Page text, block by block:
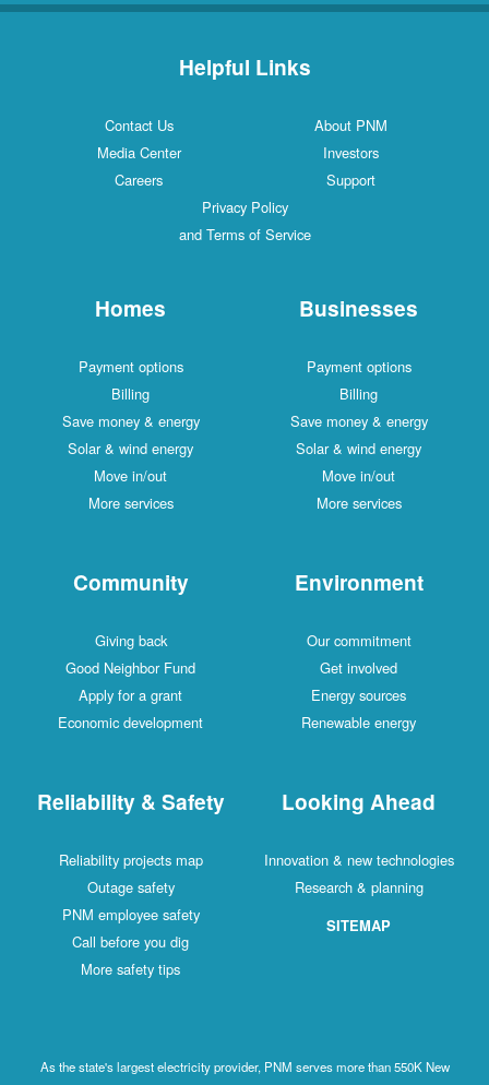
Helpful Links
Contact Us
About PNM
Media Center
Investors
Careers
Support
Privacy Policy
and Terms of Service
Homes
Payment options
Billing
Save money & energy
Solar & wind energy
Move in/out
More services
Businesses
Payment options
Billing
Save money & energy
Solar & wind energy
Move in/out
More services
Community
Giving back
Good Neighbor Fund
Apply for a grant
Economic development
Environment
Our commitment
Get involved
Energy sources
Renewable energy
Reliability & Safety
Reliability projects map
Outage safety
PNM employee safety
Call before you dig
More safety tips
Looking Ahead
Innovation & new technologies
Research & planning
SITEMAP
As the state's largest electricity provider, PNM serves more than 550K New